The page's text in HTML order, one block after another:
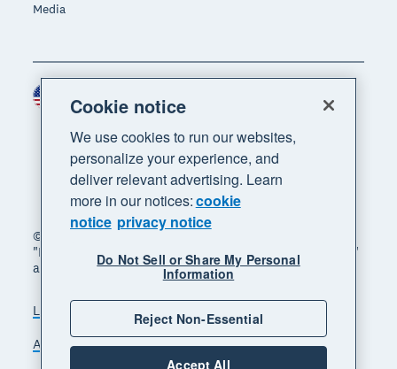
Media
© 2026 Xero Limited. All rights reserved. "Xero",
"Beautiful business" and "Your business supercharged"
are trademarks of Xero Limited.
Legal Privacy notice
Sitemap
Accessibility
Do Not Sell My Personal Information
Region
Cookie notice
We use cookies to run our websites,
personalize your experience, and
deliver relevant advertising. Learn
more in our notices:cookie
notice privacy notice
Do Not Sell or Share My Personal
Information
Reject Non-Essential
Accept All